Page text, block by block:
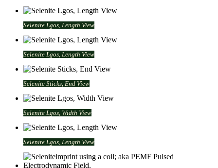
Selenite Lgos, Length View
Selenite Lgos, Length View
Selenite Sticks, End View
Selenite Lgos, Width View
Selenite Lgos, Length View